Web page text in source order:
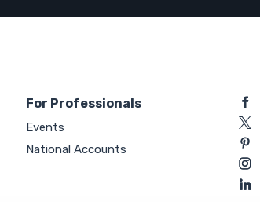
For Professionals
Events
National Accounts